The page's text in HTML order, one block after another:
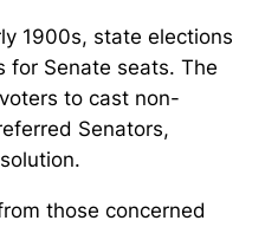
1900s, state elections
for Senate seats. The
to cast non-
Senators,
those concerned